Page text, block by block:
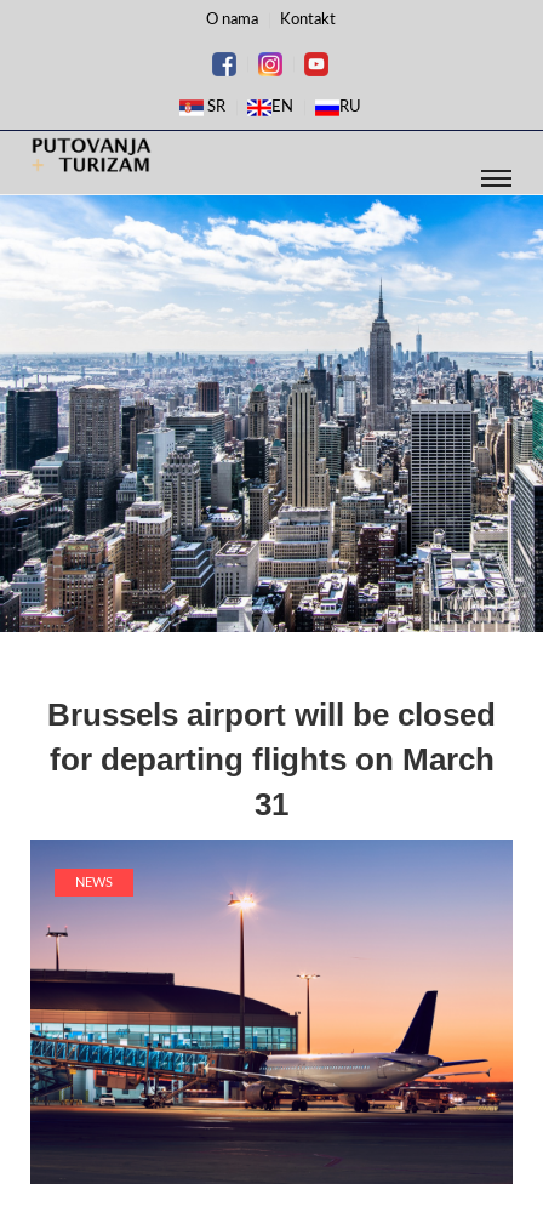
O nama Kontakt
SR EN RU
Brussels airport will be closed
for departing flights on March
31
NEWS